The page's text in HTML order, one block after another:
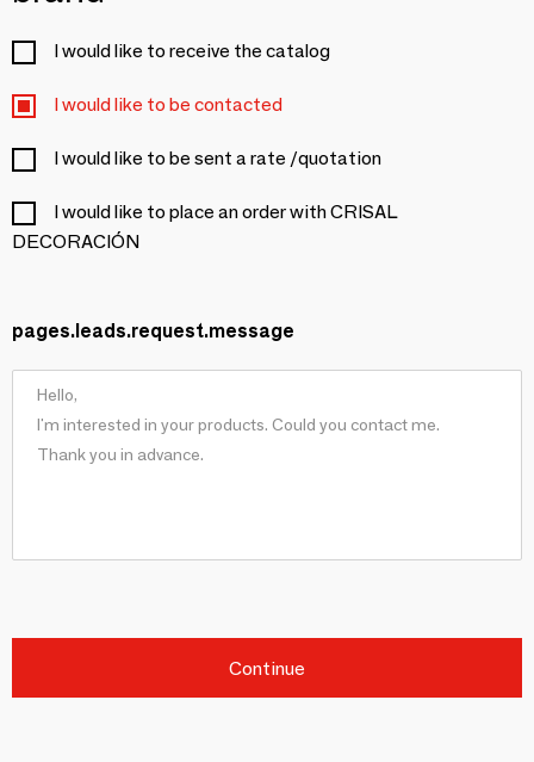
I would like to receive the catalog
I would like to be contacted
I would like to be sent a rate /quotation
I would like to place an order with CRISAL
DECORACIÓN
pages.leads.request.message
Continue